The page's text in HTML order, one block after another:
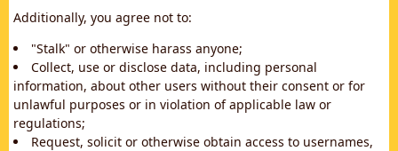
Additionally, you agree not to:
"Stalk" or otherwise harass anyone;
Collect, use or disclose data, including personal
information, about other users without their consent or for
unlawful purposes or in violation of applicable law or
regulations;
Request, solicit or otherwise obtain access to usernames,